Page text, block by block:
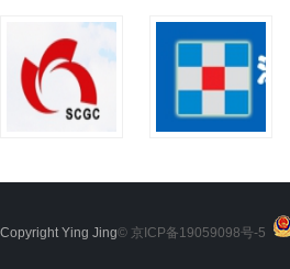
Copyright Ying Jing© 京ICP备19059098号-5